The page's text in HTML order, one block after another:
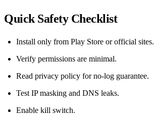
Quick Safety Checklist
Install only from Play Store or official sites.
Verify permissions are minimal.
Read privacy policy for no‑log guarantee.
Test IP masking and DNS leaks.
Enable kill switch.